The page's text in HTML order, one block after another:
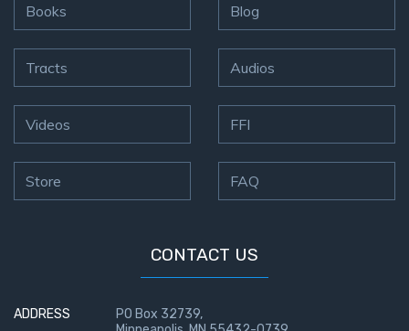
Books
Tracts
Videos
Store
Blog
Audios
FFI
FAQ
CONTACT US
ADDRESS
PO Box 32739,